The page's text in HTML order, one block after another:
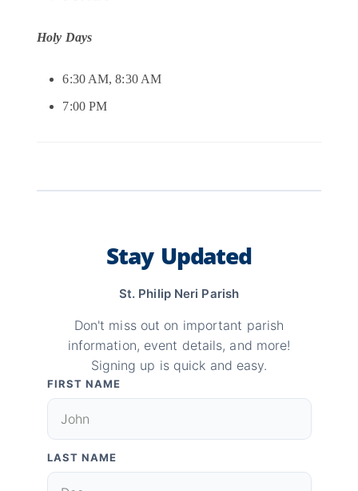
Holy Days
6:30 AM, 8:30 AM
7:00 PM
Stay Updated
St. Philip Neri Parish
Don't miss out on important parish
information, event details, and more!
Signing up is quick and easy.
FIRST NAME
LAST NAME